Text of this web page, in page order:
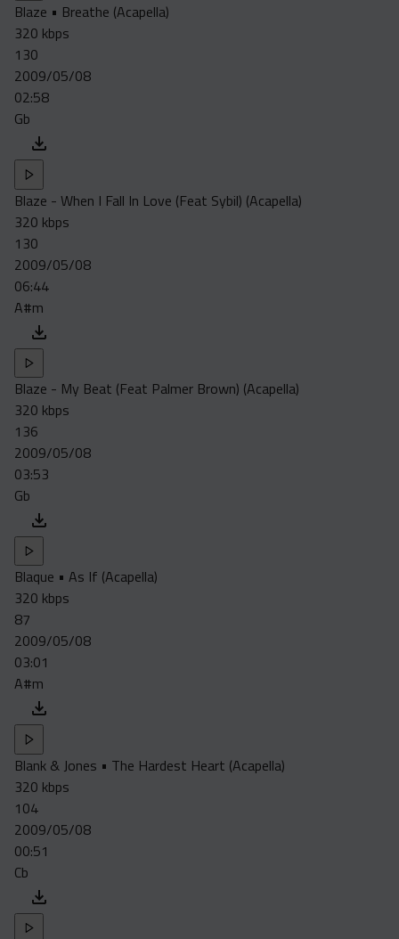
Blaze • Breathe (Acapella)
320 kbps
130
2009/05/08
02:58
Gb
Blaze - When I Fall In Love (Feat Sybil) (Acapella)
320 kbps
130
2009/05/08
06:44
A#m
Blaze - My Beat (Feat Palmer Brown) (Acapella)
320 kbps
136
2009/05/08
03:53
Gb
Blaque • As If (Acapella)
320 kbps
87
2009/05/08
03:01
A#m
Blank & Jones • The Hardest Heart (Acapella)
320 kbps
104
2009/05/08
00:51
Cb